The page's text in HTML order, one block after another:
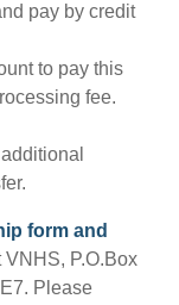
pay by credit
to pay this
fee.
form and
VNHS, P.O.Box
Please